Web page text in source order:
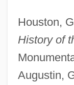
Houston,
History of
Augustin,